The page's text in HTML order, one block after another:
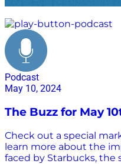
Podcast
May 10, 2024
The Buzz for May
Check out a special
learn more about the
faced by Starbucks, the